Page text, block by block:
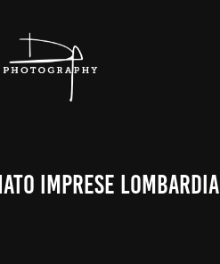
Imprese Lombardia